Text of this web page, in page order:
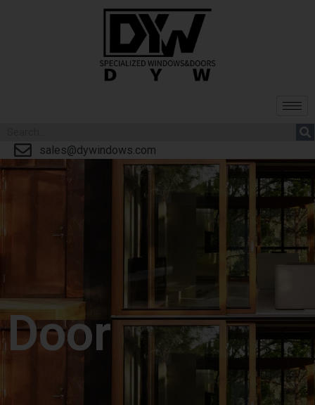
sales@dywindows.com
Door